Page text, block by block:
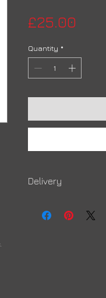
£25.00
Quantity *
Delivery
order to arrive